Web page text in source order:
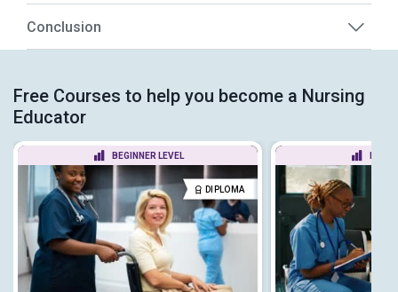
Conclusion
Free Courses to help you become a Nursing
Educator
BEGINNER LEVEL
DIPLOMA